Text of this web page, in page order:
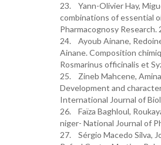
23. Yann-Olivier Hay,
combinations of essential
Pharmacognosy Research.
24. Ayoub Ainane, Redoine
Ainane. Composition
Rosmarinus officinalis et
25. Zineb Mahcene,
Development and
International Journal of
26. Faïza Baghloul,
niger- National Journal of
27. Sérgio Macedo Silva,